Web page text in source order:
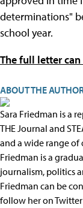
determinations"
school year.
The full letter
ABOUT THE
Sara Friedman is a
THE Journal and
and a wide range of
Friedman is a
journalism, politics
Friedman can be
follow her on Twitter